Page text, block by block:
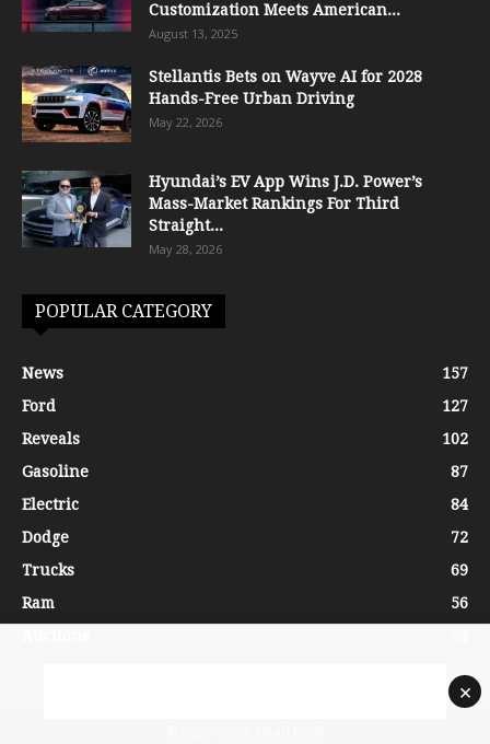
Customization Meets American...
August 13, 2025
Stellantis Bets on Wayve AI for 2028
Hands-Free Urban Driving
May 22, 2026
Hyundai’s EV App Wins J.D. Power’s
Mass-Market Rankings For Third
Straight...
May 28, 2026
POPULAR CATEGORY
News
157
Ford
127
Reveals
102
Gasoline
87
Electric
84
Dodge
72
Trucks
69
Ram
56
×